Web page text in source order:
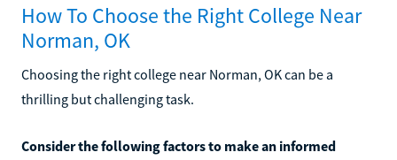
How To Choose the Right College Near
Norman, OK
Choosing the right college near Norman, OK can be a
thrilling but challenging task.
Consider the following factors to make an informed